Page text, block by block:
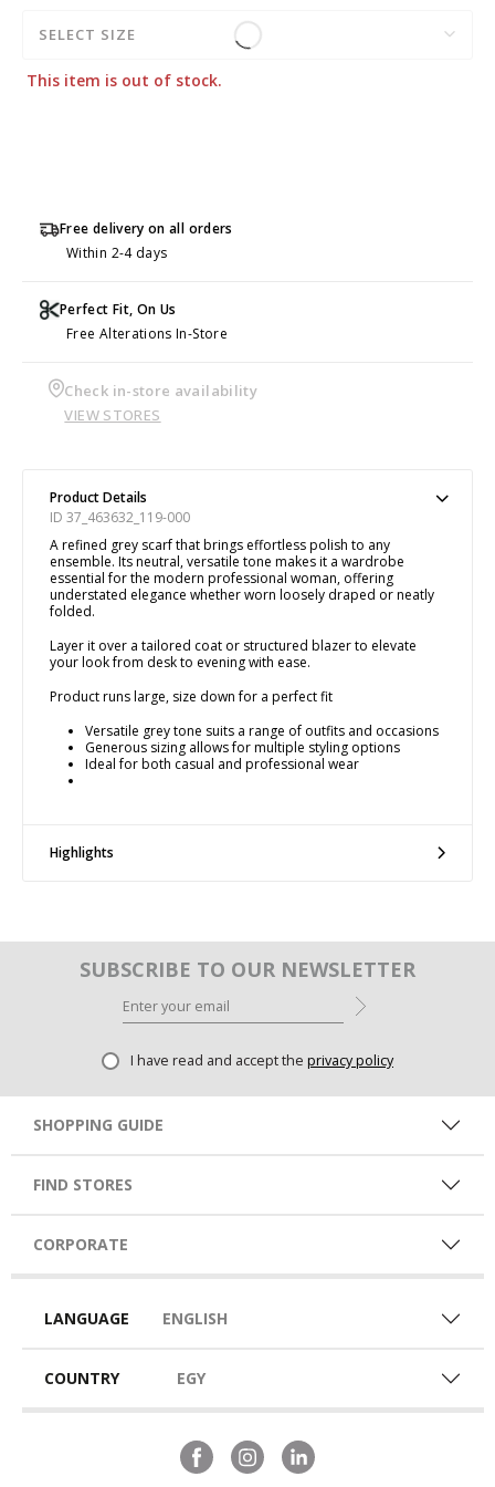
SELECT SIZE
This item is out of stock.
Free delivery on all orders
Within 2-4 days
Perfect Fit, On Us
Free Alterations In-Store
Check in-store availability
VIEW STORES
Product Details
ID 37_463632_119-000
A refined grey scarf that brings effortless polish to any
ensemble. Its neutral, versatile tone makes it a wardrobe
essential for the modern professional woman, offering
understated elegance whether worn loosely draped or neatly
folded.
Layer it over a tailored coat or structured blazer to elevate
your look from desk to evening with ease.
Product runs large, size down for a perfect fit
Versatile grey tone suits a range of outfits and occasions
Generous sizing allows for multiple styling options
Ideal for both casual and professional wear
Highlights
SUBSCRIBE TO OUR NEWSLETTER
I have read and accept the privacy policy
SHOPPING GUIDE
FIND STORES
CORPORATE
LANGUAGE ENGLISH
COUNTRY EGY